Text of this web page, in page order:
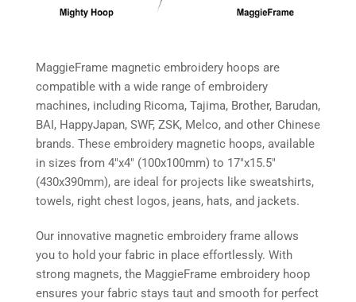
MaggieFrame magnetic embroidery hoops are
compatible with a wide range of embroidery
machines, including Ricoma, Tajima, Brother, Barudan,
BAI, HappyJapan, SWF, ZSK, Melco, and other Chinese
brands. These embroidery magnetic hoops, available
in sizes from 4″x4″ (100x100mm) to 17″x15.5″
(430x390mm), are ideal for projects like sweatshirts,
towels, right chest logos, jeans, hats, and jackets.
Our innovative magnetic embroidery frame allows
you to hold your fabric in place effortlessly. With
strong magnets, the MaggieFrame embroidery hoop
ensures your fabric stays taut and smooth for perfect